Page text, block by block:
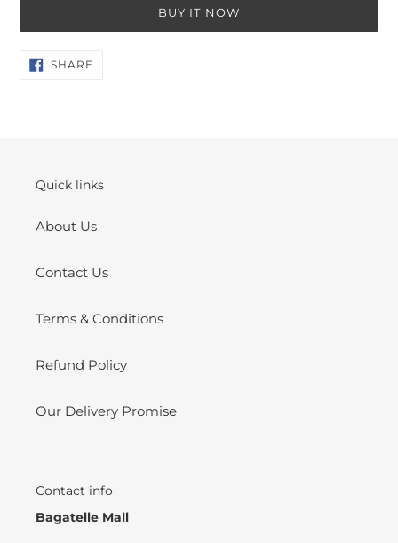
BUY IT NOW
Adding
product
SHARE
ON
Quick links
About Us
Contact Us
Terms & Conditions
Refund Policy
Our Delivery Promise
Contact info
Bagatelle Mall